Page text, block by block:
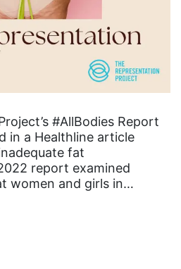
#AllBodies Report
in a Healthline article
fat
report examined
women and girls in…